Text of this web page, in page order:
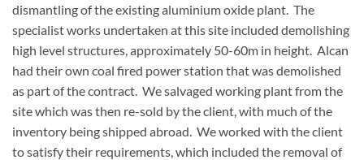
dismantling of the existing aluminium oxide plant. The
specialist works undertaken at this site included demolishing
high level structures, approximately 50-60m in height. Alcan
had their own coal fired power station that was demolished
as part of the contract. We salvaged working plant from the
site which was then re-sold by the client, with much of the
inventory being shipped abroad. We worked with the client
to satisfy their requirements, which included the removal of